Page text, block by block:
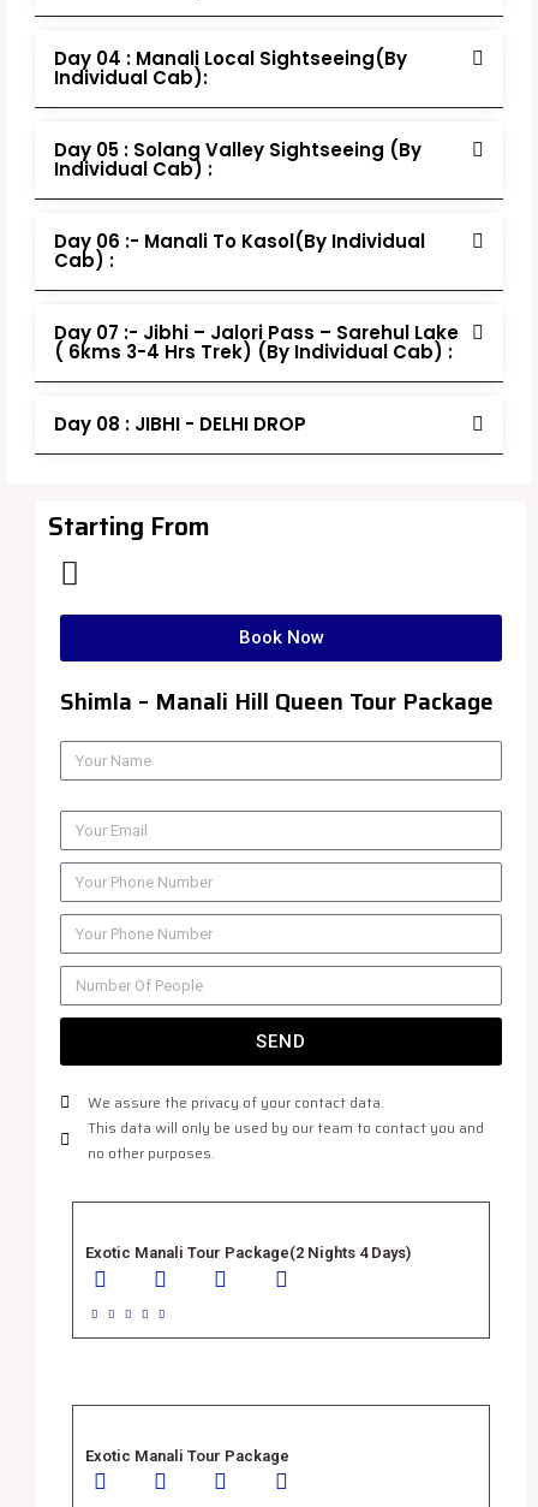
Day 04 : Manali Local Sightseeing(By
Individual Cab):
Day 05 : Solang Valley Sightseeing (By
Individual Cab) :
Day 06 :- Manali To Kasol(By Individual
Cab) :
Day 07 :- Jibhi – Jalori Pass – Sarehul Lake
( 6kms 3-4 Hrs Trek) (By Individual Cab) :
Day 08 : JIBHI - DELHI DROP
Starting From
Book Now
Shimla – Manali Hill Queen Tour Package
SEND
We assure the privacy of your contact data.
This data will only be used by our team to contact you and
no other purposes.
Exotic Manali Tour Package(2 Nights 4 Days)
    
Exotic Manali Tour Package